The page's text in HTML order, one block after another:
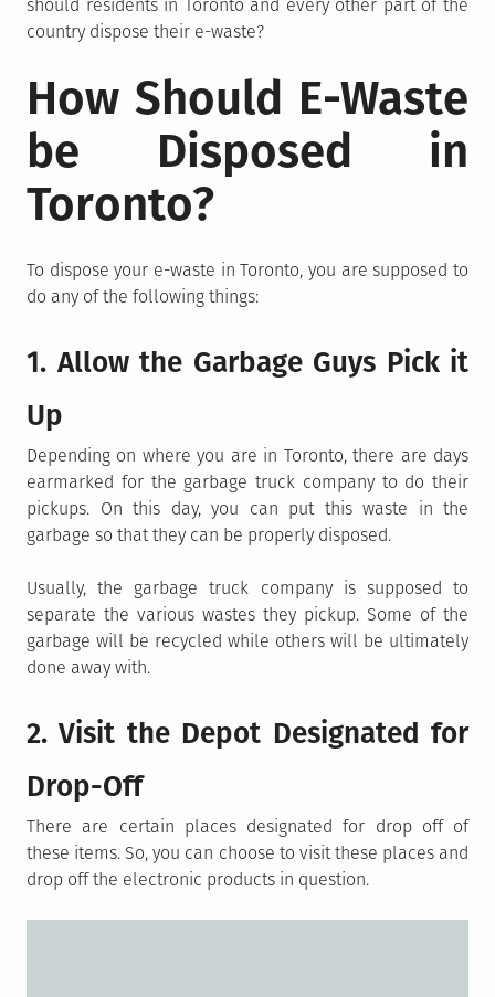
should residents in Toronto and every other part of the
country dispose their e-waste?
How Should E-Waste
be Disposed in
Toronto?
To dispose your e-waste in Toronto, you are supposed to
do any of the following things:
1. Allow the Garbage Guys Pick it
Up
Depending on where you are in Toronto, there are days
earmarked for the garbage truck company to do their
pickups. On this day, you can put this waste in the
garbage so that they can be properly disposed.
Usually, the garbage truck company is supposed to
separate the various wastes they pickup. Some of the
garbage will be recycled while others will be ultimately
done away with.
2. Visit the Depot Designated for
Drop-Off
There are certain places designated for drop off of
these items. So, you can choose to visit these places and
drop off the electronic products in question.